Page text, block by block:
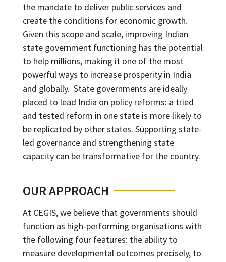
the mandate to deliver public services and
create the conditions for economic growth.
Given this scope and scale, improving Indian
state government functioning has the potential
to help millions, making it one of the most
powerful ways to increase prosperity in India
and globally. State governments are ideally
placed to lead India on policy reforms: a tried
and tested reform in one state is more likely to
be replicated by other states. Supporting state-
led governance and strengthening state
capacity can be transformative for the country.
OUR APPROACH
At CEGIS, we believe that governments should
function as high-performing organisations with
the following four features: the ability to
measure developmental outcomes precisely, to